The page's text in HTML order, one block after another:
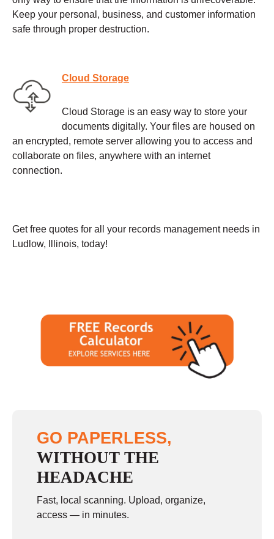
Keep your personal, business, and customer information
safe through proper destruction.
Cloud Storage
Cloud Storage is an easy way to store your
documents digitally. Your files are housed on
an encrypted, remote server allowing you to access and
collaborate on files, anywhere with an internet
connection.
Get free quotes for all your records management needs in
Ludlow, Illinois, today!
GO PAPERLESS,
WITHOUT THE
HEADACHE
Fast, local scanning. Upload, organize,
access — in minutes.